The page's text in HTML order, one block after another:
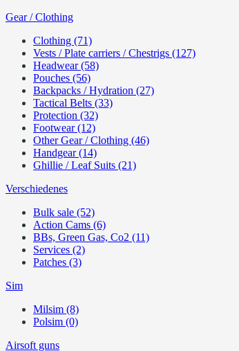
Gear / Clothing
Clothing (71)
Vests / Plate carriers / Chestrigs (127)
Headwear (58)
Pouches (56)
Backpacks / Hydration (27)
Tactical Belts (33)
Protection (32)
Footwear (12)
Other Gear / Clothing (46)
Handgear (14)
Ghillie / Leaf Suits (21)
Verschiedenes
Bulk sale (52)
Action Cams (6)
BBs, Green Gas, Co2 (11)
Services (2)
Patches (3)
Sim
Milsim (8)
Polsim (0)
Airsoft guns